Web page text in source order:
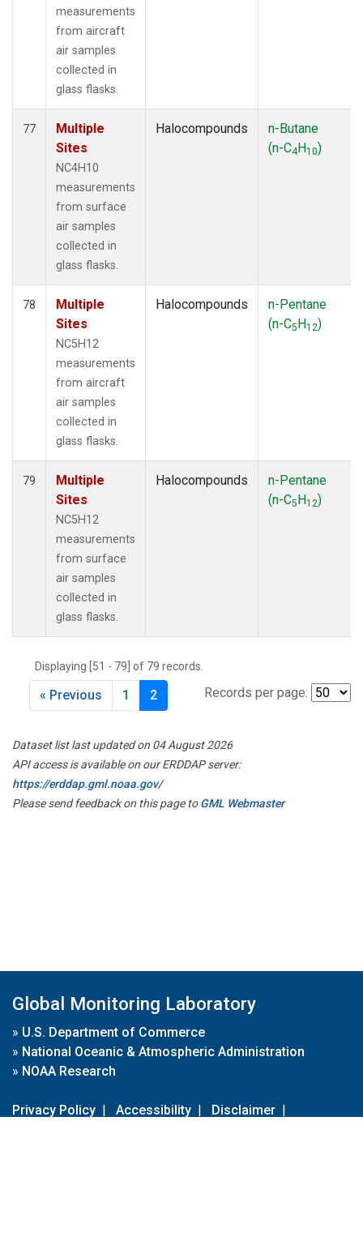
measurements
from aircraft
air samples
collected in
glass flasks.
77
Multiple
Sites
NC4H10
measurements
from surface
air samples
collected in
glass flasks.
Halocompounds
n-Butane
(n-C4H10)
78
Multiple
Sites
NC5H12
measurements
from aircraft
air samples
collected in
glass flasks.
Halocompounds
n-Pentane
(n-C5H12)
79
Multiple
Sites
NC5H12
measurements
from surface
air samples
collected in
glass flasks.
Halocompounds
n-Pentane
(n-C5H12)
Displaying [51 - 79] of 79 records.
Records per page:
« Previous 1 2
Dataset list last updated on 04 August 2026
API access is available on our ERDDAP server:
https://erddap.gml.noaa.gov/
Please send feedback on this page toGML Webmaster
Global Monitoring Laboratory
» U.S. Department of Commerce
» National Oceanic & Atmospheric Administration
» NOAA Research
Privacy Policy | Accessibility | Disclaimer |